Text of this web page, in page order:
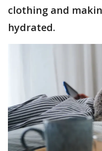
clothing and
hydrated.